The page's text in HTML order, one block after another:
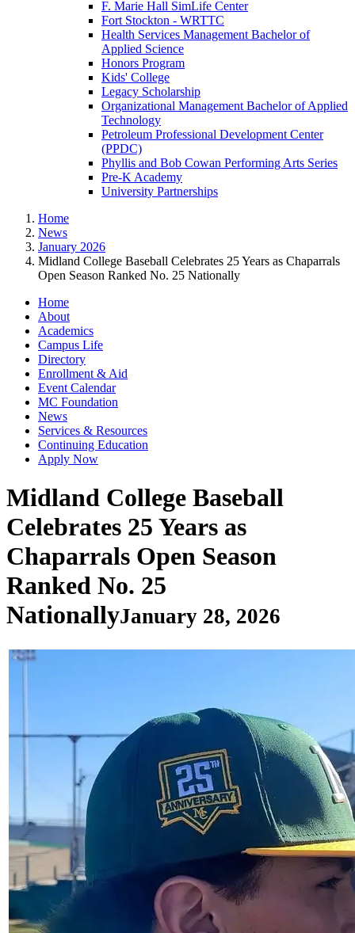
F. Marie Hall SimLife Center
Fort Stockton - WRTTC
Health Services Management Bachelor of
Applied Science
Honors Program
Kids' College
Legacy Scholarship
Organizational Management Bachelor of Applied
Technology
Petroleum Professional Development Center
(PPDC)
Phyllis and Bob Cowan Performing Arts Series
Pre-K Academy
University Partnerships
Home
News
January 2026
Midland College Baseball Celebrates 25 Years as Chaparrals
Open Season Ranked No. 25 Nationally
Home
About
Academics
Campus Life
Directory
Enrollment & Aid
Event Calendar
MC Foundation
News
Services & Resources
Continuing Education
Apply Now
Midland College Baseball
Celebrates 25 Years as
Chaparrals Open Season
Ranked No. 25
NationallyJanuary 28, 2026